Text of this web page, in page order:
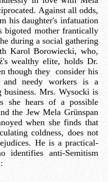
Against all odds,
his daughter's infatuation
bigoted mother frantically
during a social gathering
Karol Borowiecki, who,
wealthy elite, holds Dr.
though they consider his
needy workers is a
business. Mrs. Wysocki is
she hears of a possible
the Jew Mela Grünspan
when she finds that
coldness, does not
He is a practical-
identifies anti-Semitism